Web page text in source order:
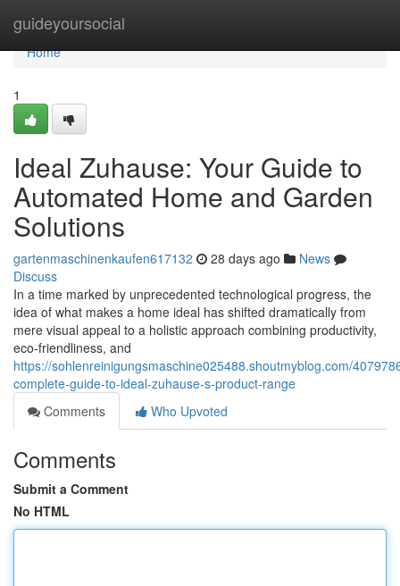
guideyoursocial
Home
Home
1
Ideal Zuhause: Your Guide to
Automated Home and Garden
Solutions
gartenmaschinenkaufen617132 28 days ago
News
Discuss
In a time marked by unprecedented technological progress, the
idea of what makes a home ideal has shifted dramatically from
mere visual appeal to a holistic approach combining productivity,
eco-friendliness, and
https://sohlenreinigungsmaschine025488.shoutmyblog.com/
complete-guide-to-ideal-zuhause-s-product-range
Comments
Who Upvoted
Comments
Submit a Comment
No HTML